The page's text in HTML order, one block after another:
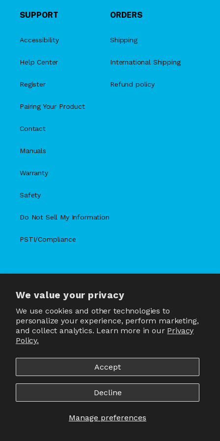
We value your privacy
We use cookies and other technologies to
personalize your experience, perform marketing,
and collect analytics. Learn more in our Privacy
Policy.
Manage preferences
Accept
Decline
SUPPORT
Accessibility
Help Center
Register
Pairing Your Product
Contact
Manuals
Warranty
Safety
Do Not Sell My Information
PSTI/Compliance
ORDERS
Shipping
International Shipping
Refund policy
X
(Twitter)
FacebookInstagramTikTok
Payment